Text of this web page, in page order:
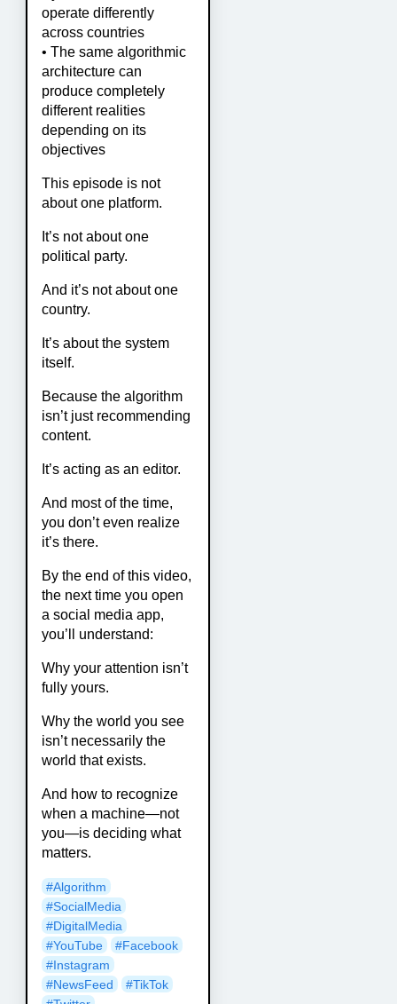
operate differently
across countries
• The same algorithmic
architecture can
produce completely
different realities
depending on its
objectives
This episode is not
about one platform.
It’s not about one
political party.
And it’s not about one
country.
It’s about the system
itself.
Because the algorithm
isn’t just recommending
content.
It’s acting as an editor.
And most of the time,
you don’t even realize
it’s there.
By the end of this video,
the next time you open
a social media app,
you’ll understand:
Why your attention isn’t
fully yours.
Why the world you see
isn’t necessarily the
world that exists.
And how to recognize
when a machine—not
you—is deciding what
matters.
#Algorithm
#SocialMedia
#DigitalMedia
#YouTube
#Facebook
#Instagram
#NewsFeed
#TikTok